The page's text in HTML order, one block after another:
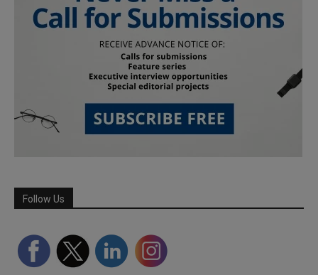
Follow Us